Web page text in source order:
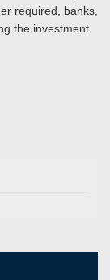
required, banks,
the investment